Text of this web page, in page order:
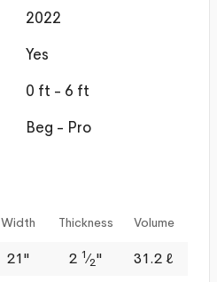
2022
Yes
0 ft - 6 ft
Beg - Pro
Width Thickness Volume
21" 2 1⁄2" 31.2 ℓ